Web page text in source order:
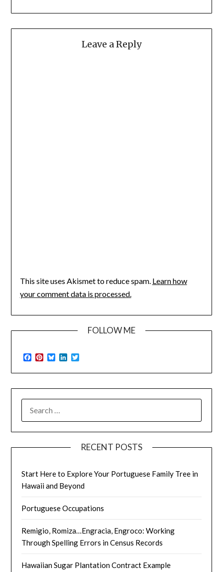
Leave a Reply
This site uses Akismet to reduce spam. Learn how
your comment data is processed.
FOLLOW ME
Facebook
Pinterest
BlueskyLinkedIn
FOR:
RECENT POSTS
Start Here to Explore Your Portuguese Family Tree in
Hawaii and Beyond
Portuguese Occupations
Remigio, Romiza…Engracia, Engroco: Working
Through Spelling Errors in Census Records
Hawaiian Sugar Plantation Contract Example